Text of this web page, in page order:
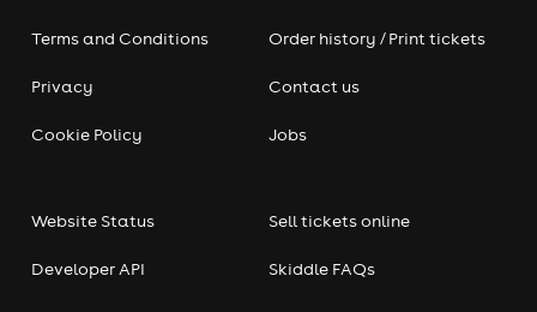
Terms and Conditions
Privacy
Cookie Policy
Order history / Print tickets
Contact us
Jobs
Website Status
Developer API
Sell tickets online
Skiddle FAQs